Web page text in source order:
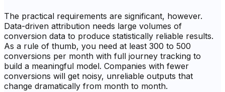
The practical requirements are significant, however.
Data-driven attribution needs large volumes of
conversion data to produce statistically reliable results.
As a rule of thumb, you need at least 300 to 500
conversions per month with full journey tracking to
build a meaningful model. Companies with fewer
conversions will get noisy, unreliable outputs that
change dramatically from month to month.